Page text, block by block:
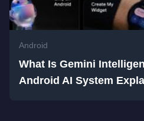
Android
What Is Gemini
Android AI System